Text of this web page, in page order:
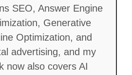
SEO, Answer Engine
Generative
Optimization, and
advertising, and my
now also covers AI